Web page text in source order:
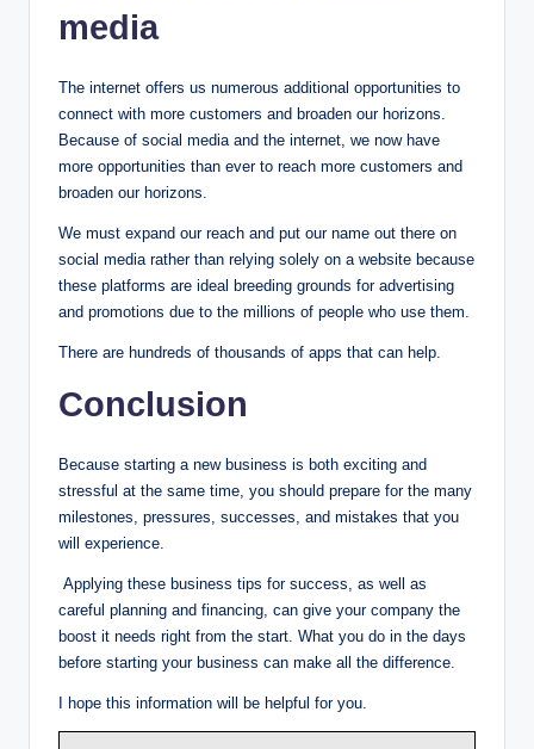
media
The internet offers us numerous additional opportunities to
connect with more customers and broaden our horizons.
Because of social media and the internet, we now have
more opportunities than ever to reach more customers and
broaden our horizons.
We must expand our reach and put our name out there on
social media rather than relying solely on a website because
these platforms are ideal breeding grounds for advertising
and promotions due to the millions of people who use them.
There are hundreds of thousands of apps that can help.
Conclusion
Because starting a new business is both exciting and
stressful at the same time, you should prepare for the many
milestones, pressures, successes, and mistakes that you
will experience.
Applying these business tips for success, as well as
careful planning and financing, can give your company the
boost it needs right from the start. What you do in the days
before starting your business can make all the difference.
I hope this information will be helpful for you.